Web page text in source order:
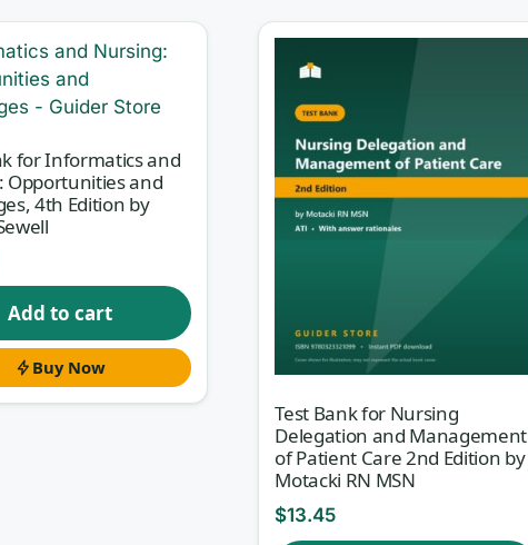
protecting patient data, leading system
to improve outcomes. This test bank, matched to
Nurse, 2nd Edition
, gives you exam-style
pressure-test your understanding of both the
a workflow,
Every question here comes with a rationale that
why the tempting distractors are wrong. That rationale-
moment, so you close knowledge gaps instead of just
of the 2nd edition, so you can study one topic at a
for Informatics and
Opportunities and
4th Edition by
Add to cart
Buy Now
Test Bank for Nursing
Delegation and Management
of Patient Care 2nd Edition by
Motacki RN MSN
$13.45